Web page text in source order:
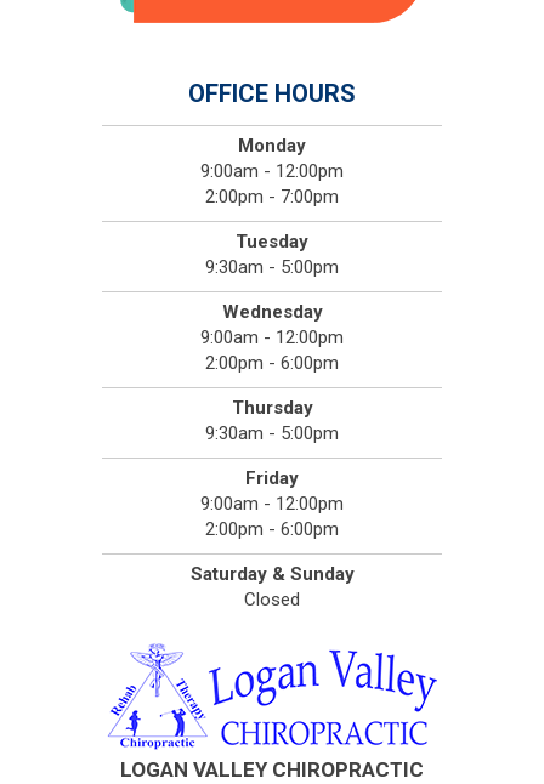
OFFICE HOURS
Monday
9:00am - 12:00pm
2:00pm - 7:00pm
Tuesday
9:30am - 5:00pm
Wednesday
9:00am - 12:00pm
2:00pm - 6:00pm
Thursday
9:30am - 5:00pm
Friday
9:00am - 12:00pm
2:00pm - 6:00pm
Saturday & Sunday
Closed
LOGAN VALLEY CHIROPRACTIC